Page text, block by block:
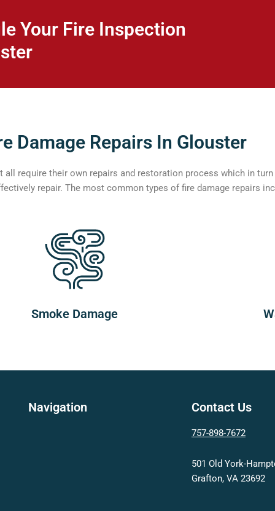
Your Fire Inspection
Damage Repairs In Glouster
require their own repairs and restoration process which in
repair. The most common types of fire damage repairs
Smoke Damage
Navigation Contact Us
757-898-7672
501 Old York-
Grafton, VA 23692